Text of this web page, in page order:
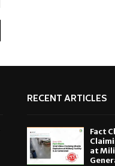
RECENT ARTICLES
Fact
at